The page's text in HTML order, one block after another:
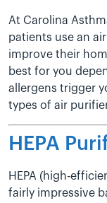
At Carolina
patients use an
improve their
best for you
allergens trigger
types of air
HEPA
HEPA (high-
fairly impressive